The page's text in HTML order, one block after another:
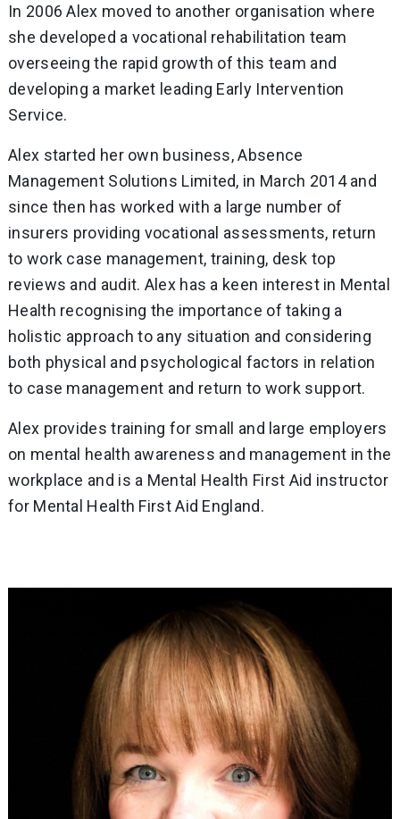
In 2006 Alex moved to another organisation where
she developed a vocational rehabilitation team
overseeing the rapid growth of this team and
developing a market leading Early Intervention
Service.
Alex started her own business, Absence
Management Solutions Limited, in March 2014 and
since then has worked with a large number of
insurers providing vocational assessments, return
to work case management, training, desk top
reviews and audit. Alex has a keen interest in Mental
Health recognising the importance of taking a
holistic approach to any situation and considering
both physical and psychological factors in relation
to case management and return to work support.
Alex provides training for small and large employers
on mental health awareness and management in the
workplace and is a Mental Health First Aid instructor
for Mental Health First Aid England.